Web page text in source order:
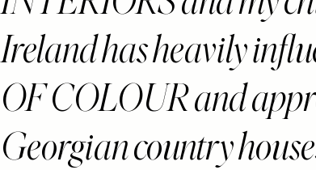
Ireland has heavily
OF COLOUR and
Georgian country